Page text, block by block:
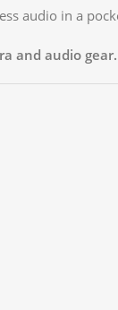
audio in a
and audio gear.